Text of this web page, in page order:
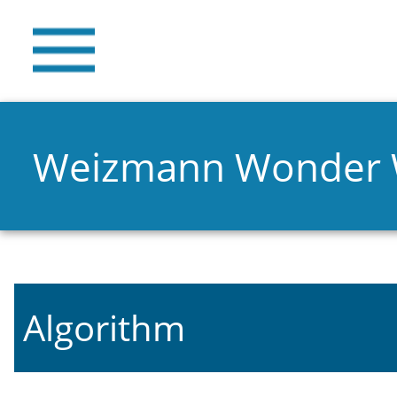
Weizmann Wonder
Algorithm